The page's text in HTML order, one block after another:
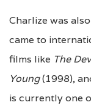
Charlize was
came to
films like The
Young(1998),
is currently one